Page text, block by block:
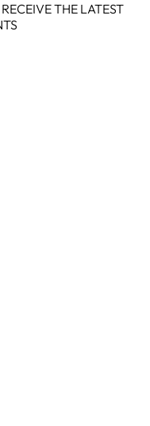
THE LATEST